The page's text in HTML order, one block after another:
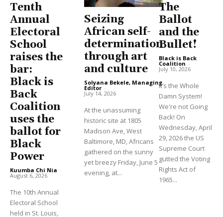
Tenth
Annual
Electoral
School
raises the
bar:
Black is
Back
Coalition
uses the
ballot for
Black
Power
Kuumba Chi Nia -
August 6, 2026
The 10th Annual
Electoral School
held in St. Louis,
Seizing
African self-
determination
through art
and culture
Solyana Bekele, Managing
Editor -
July 14, 2026
At the unassuming
historic site at 1805
Madison Ave, West
Baltimore, MD, Africans
gathered on the sunny
yet breezy Friday, June 5
evening, at...
The
Ballot
and the
Bullet!
Black is Back
Coalition -
July 10, 2026
It’s the Whole
Damn System!
We're not Going
Back! On
Wednesday, April
29, 2026 the US
Supreme Court
gutted the Voting
Rights Act of
1965...